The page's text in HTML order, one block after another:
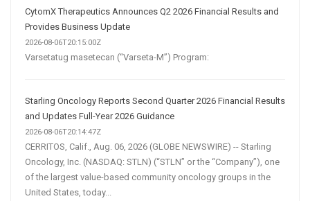
CytomX Therapeutics Announces Q2 2026 Financial Results and
Provides Business Update
2026-08-06T20:15:00Z
Varsetatug masetecan (“Varseta-M”) Program:
Starling Oncology Reports Second Quarter 2026 Financial Results
and Updates Full-Year 2026 Guidance
2026-08-06T20:14:47Z
CERRITOS, Calif., Aug. 06, 2026 (GLOBE NEWSWIRE) -- Starling
Oncology, Inc. (NASDAQ: STLN) (“STLN” or the “Company”), one
of the largest value-based community oncology groups in the
United States, today...